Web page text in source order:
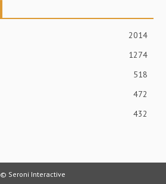
2014
1274
518
472
432
© Seroni Interactive